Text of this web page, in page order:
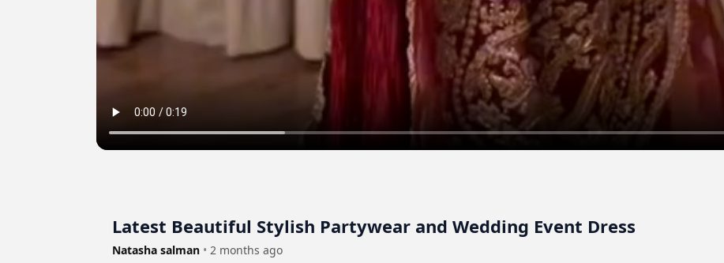
Latest Beautiful Stylish Partywear and Wedding Event Dress
Natasha salman • 2 months ago